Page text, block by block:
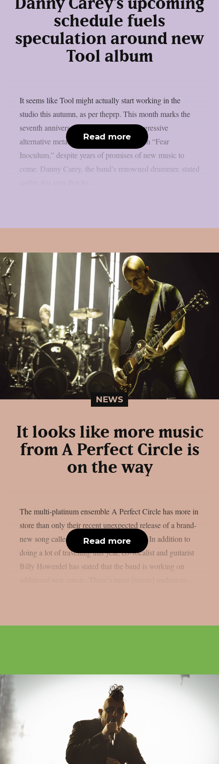
Danny Carey’s upcoming
schedule fuels
speculation around new
Tool album
It seems like Tool might actually start working in the
studio this autumn, as per theprp. This month marks the
seventh anniversary of the renowned progressive
alternative metal band’s 2019 return album “Fear
Inoculum,” despite years of promises of new music to
come. Danny Carey, the band’s renowned drummer, stated
Read more
NEWS
It looks like more music
from A Perfect Circle is
on the way
The multi-platinum ensemble A Perfect Circle has more in
store than only their recent unexpected release of a brand-
new song called “Starless“, as per theprp. In addition to
doing a lot of travelling this year, co-vocalist and guitarist
Billy Howerdel has stated that the band is working on
Read more